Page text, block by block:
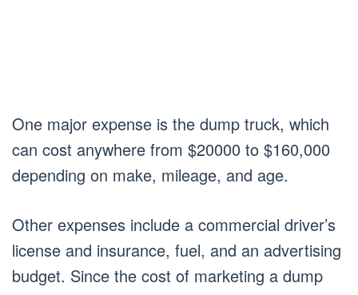
One major expense is the dump truck, which
can cost anywhere from $20000 to $160,000
depending on make, mileage, and age.
Other expenses include a commercial driver’s
license and insurance, fuel, and an advertising
budget. Since the cost of marketing a dump